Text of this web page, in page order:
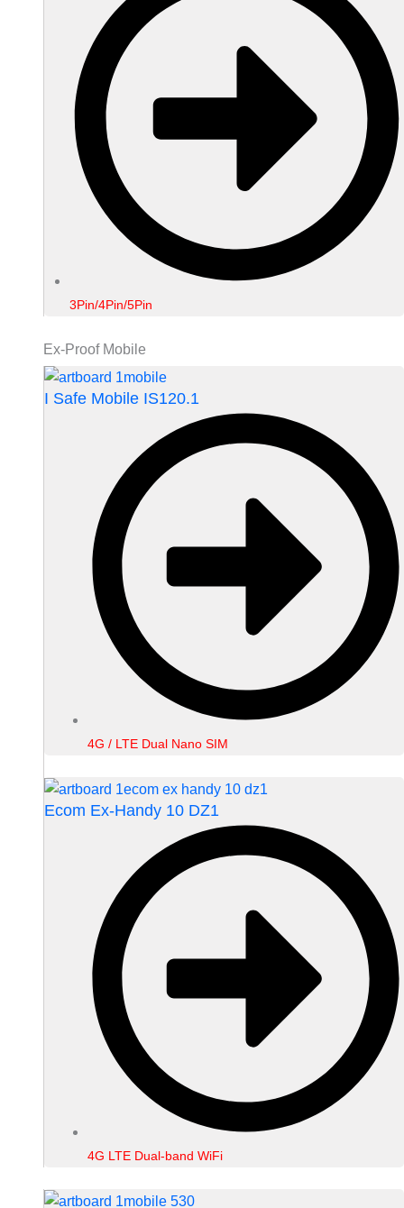
3Pin/4Pin/5Pin
Ex-Proof Mobile
I Safe Mobile IS120.1
4G / LTE Dual Nano SIM
Ecom Ex-Handy 10 DZ1
4G LTE Dual-band WiFi